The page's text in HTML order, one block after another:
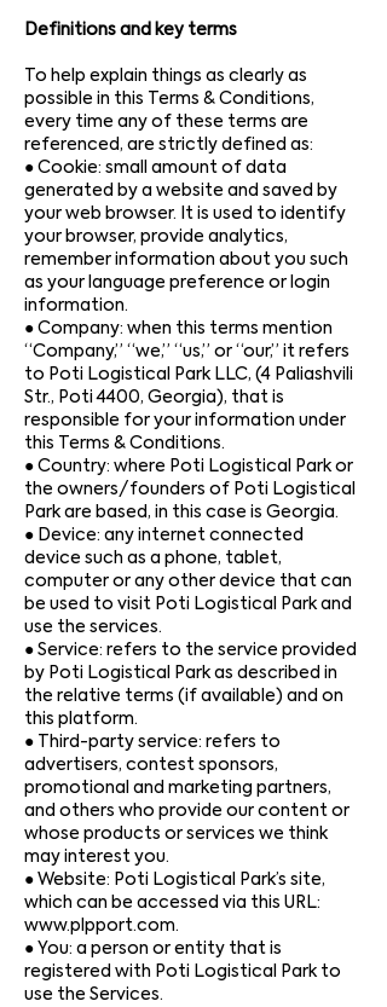
Definitions and key terms
To help explain things as clearly as
possible in this Terms & Conditions,
every time any of these terms are
referenced, are strictly defined as:
● Cookie: small amount of data
generated by a website and saved by
your web browser. It is used to identify
your browser, provide analytics,
remember information about you such
as your language preference or login
information.
● Company: when this terms mention
“Company,” “we,” “us,” or “our,” it refers
to Poti Logistical Park LLC, (4 Paliashvili
Str., Poti 4400, Georgia), that is
responsible for your information under
this Terms & Conditions.
● Country: where Poti Logistical Park or
the owners/founders of Poti Logistical
Park are based, in this case is Georgia.
● Device: any internet connected
device such as a phone, tablet,
computer or any other device that can
be used to visit Poti Logistical Park and
use the services.
● Service: refers to the service provided
by Poti Logistical Park as described in
the relative terms (if available) and on
this platform.
● Third-party service: refers to
advertisers, contest sponsors,
promotional and marketing partners,
and others who provide our content or
whose products or services we think
may interest you.
● Website: Poti Logistical Park’s site,
which can be accessed via this URL:
www.plpport.com.
● You: a person or entity that is
registered with Poti Logistical Park to
use the Services.